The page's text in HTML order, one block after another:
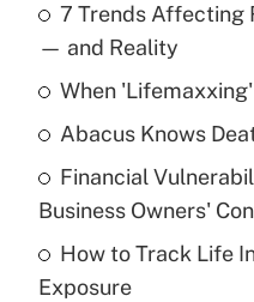
What is the
income?
Get
What is a high
purposes of an
Get
7 Trends Affecting
— and Reality
When
Abacus Knows
Financial
Business Owners'
How to Track Life
Exposure